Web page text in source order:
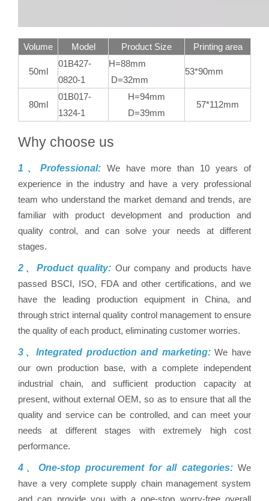
Volume Model Product Size Printing area
50ml
01B427-
0820-1
H=88mm
D=32mm
53*90mm
80ml
01B017-
1324-1
H=94mm
D=39mm
57*112mm
Why choose us
1、Professional: We have more than 10 years of
experience in the industry and have a very professional
team who understand the market demand and trends, are
familiar with product development and production and
quality control, and can solve your needs at different
stages.
2、Product quality:Our company and products have
passed BSCI, ISO, FDA and other certifications, and we
have the leading production equipment in China, and
through strict internal quality control management to ensure
the quality of each product, eliminating customer worries.
3、Integrated production and marketing:We have
our own production base, with a complete independent
industrial chain, and sufficient production capacity at
present, without external OEM, so as to ensure that all the
quality and service can be controlled, and can meet your
needs at different stages with extremely high cost
performance.
4、One-stop procurement for all categories:We
have a very complete supply chain management system
and can provide you with a one-stop worry-free overall